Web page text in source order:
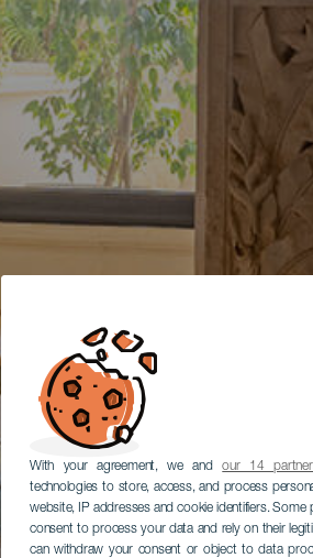
With your agreement, we andour 14
technologies to store, access, and process
website, IP addresses and cookie identifiers.
consent to process your data and rely on their
can withdraw your consent or object to data